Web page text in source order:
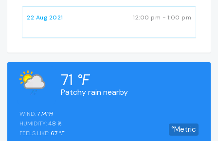
22 Aug 2021 12:00 pm - 1:00 pm
Patchy rain nearby
71 °F
°Metric
WIND:7 MPH
HUMIDITY:48 %
FEELS LIKE: 67 °F